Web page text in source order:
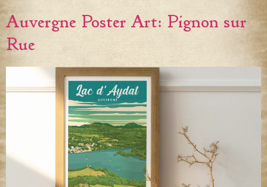
Auvergne Poster Art: Pignon sur
Rue